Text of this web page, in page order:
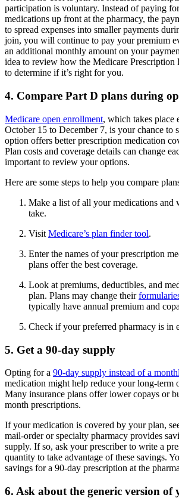
participation is voluntary. Instead of paying
medications up front at the pharmacy, the
to spread expenses into smaller payments
join, you will continue to pay your premium
an additional monthly amount on your
idea to review how the Medicare Prescription
to determine if it’s right for you.
4. Compare Part D plans during
Medicare open enrollment, which takes place
October 15 to December 7, is your chance to
option offers better prescription medication
Plan costs and coverage details can change
important to review your options.
Here are some steps to help you compare
Make a list of all your medications and
take.
Visit Medicare’s plan finder tool.
Enter the names of your prescription
plans offer the best coverage.
Look at premiums, deductibles, and
plan. Plans may change their
typically have annual premium and
Check if your preferred pharmacy is in
5. Get a 90-day supply
Opting for a 90-day supply instead of a
medication might help reduce your long-term
Many insurance plans offer lower copays or
month prescriptions.
If your medication is covered by your plan,
mail-order or specialty pharmacy provides
supply. If so, ask your prescriber to write a
quantity to take advantage of these savings.
savings for a 90-day prescription at the
6. Ask about the generic version of